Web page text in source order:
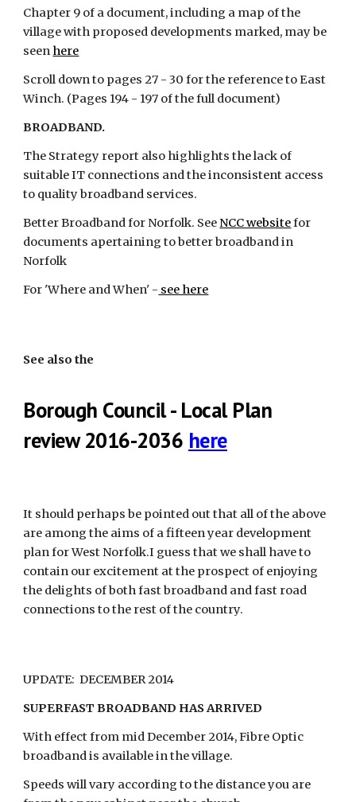
Chapter 9 of a document, including a map of the
village with proposed developments marked, may be
seen here
Scroll down to pages 27 - 30 for the reference to East
Winch. (Pages 194 - 197 of the full document)
BROADBAND.
The Strategy report also highlights the lack of
suitable IT connections and the inconsistent access
to quality broadband services.
Better Broadband for Norfolk. SeeNCC website for
documents apertaining to better broadband in
Norfolk
For 'Where and When' - see here
See also the
Borough Council - Local Plan
review 2016-2036 here
It should perhaps be pointed out that all of the above
are among the aims of a fifteen year development
plan for West Norfolk.I guess that we shall have to
contain our excitement at the prospect of enjoying
the delights of both fast broadband and fast road
connections to the rest of the country.
UPDATE:  DECEMBER 2014
SUPERFAST BROADBAND HAS ARRIVED
With effect from mid December 2014, Fibre Optic
broadband is available in the village.
Speeds will vary according to the distance you are